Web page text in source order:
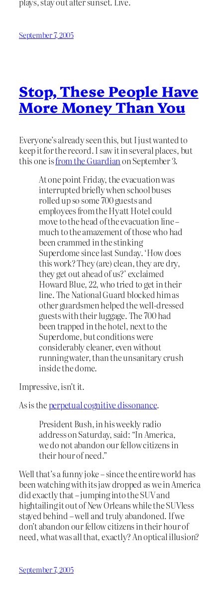
September 7, 2005
Stop, These People Have
More Money Than You
Everyone’s already seen this, but I just wanted to
keep it for the record. I saw it in several places, but
this one isfrom the Guardianon September 3.
At one point Friday, the evacuation was
interrupted briefly when school buses
rolled up so some 700 guests and
employees from the Hyatt Hotel could
move to the head of the evacuation line –
much to the amazement of those who had
been crammed in the stinking
Superdome since last Sunday. ‘How does
this work? They (are) clean, they are dry,
they get out ahead of us?’ exclaimed
Howard Blue, 22, who tried to get in their
line. The National Guard blocked him as
other guardsmen helped the well-dressed
guests with their luggage. The 700 had
been trapped in the hotel, next to the
Superdome, but conditions were
considerably cleaner, even without
running water, than the unsanitary crush
inside the dome.
Impressive, isn’t it.
As is theperpetual cognitive dissonance.
President Bush, in his weekly radio
address on Saturday, said: “In America,
we do not abandon our fellow citizens in
their hour of need.”
Well that’s a funny joke – since the entire world has
been watching with its jaw dropped as we in America
did exactly that – jumping into the SUV and
hightailing it out of New Orleans while the SUVless
stayed behind – well and truly abandoned. If we
don’t abandon our fellow citizens in their hour of
need, what was all that, exactly? An optical illusion?
September 7, 2005